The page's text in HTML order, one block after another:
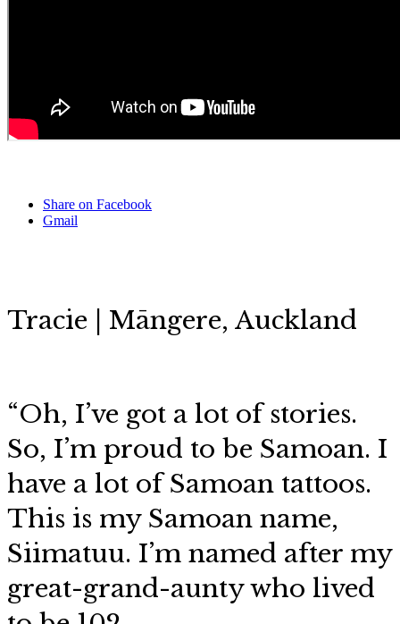
Share on Facebook
Gmail
Tracie | Māngere, Auckland
“Oh, I’ve got a lot of stories.
So, I’m proud to be Samoan. I
have a lot of Samoan tattoos.
This is my Samoan name,
Siimatuu. I’m named after my
great-grand-aunty who lived